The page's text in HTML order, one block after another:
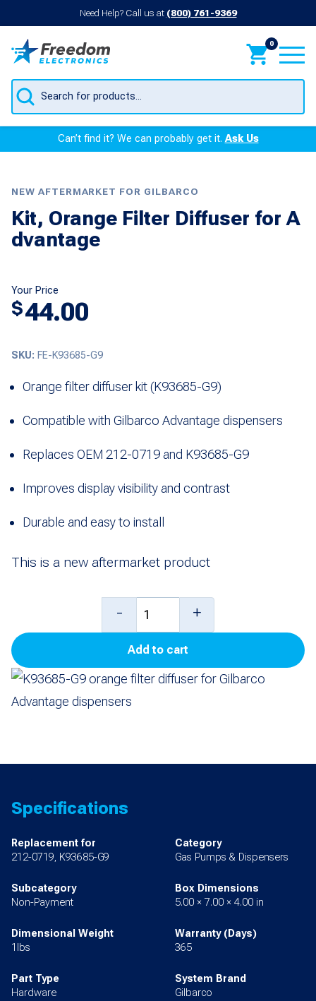
Need Help? Call us at (800) 761-9369
0
Products
search
Can’t find it? We can probably get it.Ask Us
NEW AFTERMARKET FOR GILBARCO
Kit, Orange Filter Diffuser for A
dvantage
Your Price
$44.00
SKU: FE-K93685-G9
Orange filter diffuser kit (K93685-G9)
Compatible with Gilbarco Advantage dispensers
Replaces OEM 212-0719 and K93685-G9
Improves display visibility and contrast
Durable and easy to install
This is a new aftermarket product
Orange
Filter
Diffuser
for
- +
Add to cart
Specifications
Replacement for
212-0719, K93685-G9
Category
Gas Pumps & Dispensers
Subcategory
Non-Payment
Box Dimensions
5.00 × 7.00 × 4.00 in
Dimensional Weight
1lbs
Warranty (Days)
365
Part Type
Hardware
System Brand
Gilbarco